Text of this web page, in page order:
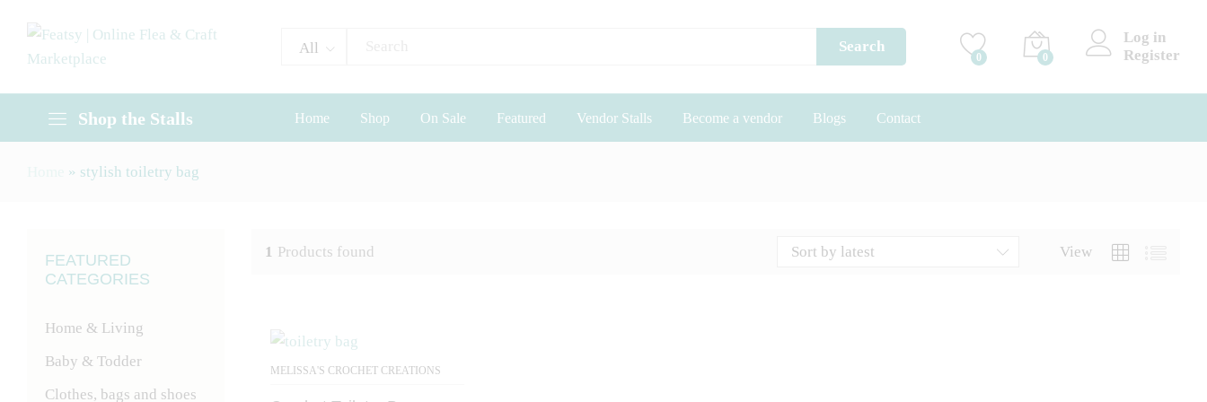
All Search
0 0
Log in
Register
Shop the Stalls Home Shop On Sale Featured Vendor Stalls Become a vendor Blogs Contact
» stylish toiletry bag
1 Products found View
Sort by latest
MELISSA'S CROCHET CREATIONS
FEATURED
CATEGORIES
Home & Living
Baby & Todder
Clothes, bags and shoes